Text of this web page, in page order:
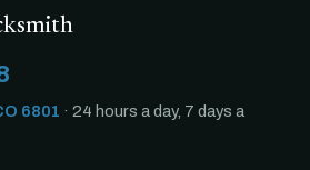
6801 · 24 hours a day, 7 days a